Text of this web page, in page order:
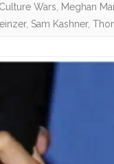
Wars Meghan
, Sam Kashner,